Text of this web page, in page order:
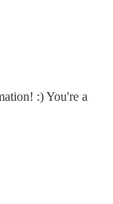
:) You're a